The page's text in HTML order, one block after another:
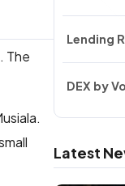
Lending
DEX by
Latest
The